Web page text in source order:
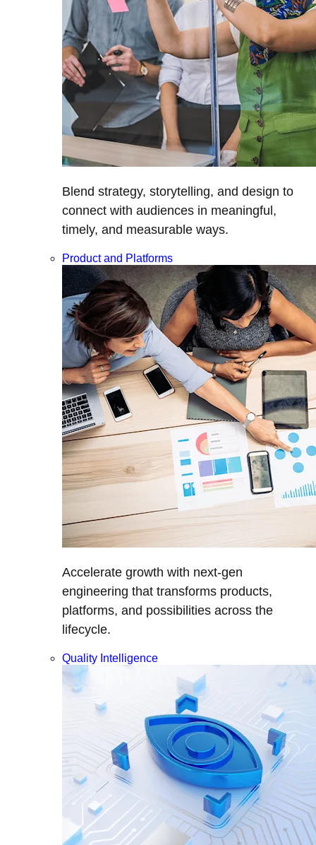
Blend strategy, storytelling, and design to
connect with audiences in meaningful,
timely, and measurable ways.
Product and Platforms
Accelerate growth with next-gen
engineering that transforms products,
platforms, and possibilities across the
lifecycle.
Quality Intelligence